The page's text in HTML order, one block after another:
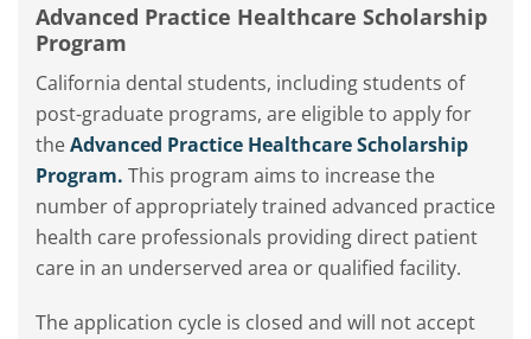
Advanced Practice Healthcare Scholarship
Program
California dental students, including students of
post-graduate programs, are eligible to apply for
theAdvanced Practice Healthcare Scholarship
Program. This program aims to increase the
number of appropriately trained advanced practice
health care professionals providing direct patient
care in an underserved area or qualified facility.
The application cycle is closed and will not accept